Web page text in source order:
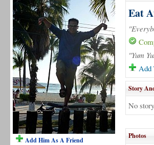
Add Him As A Friend
Eat
"Yum
Add
Story
No
Photos